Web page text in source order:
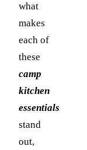
what
makes
each of
these
camp
kitchen
essentials
stand
out,